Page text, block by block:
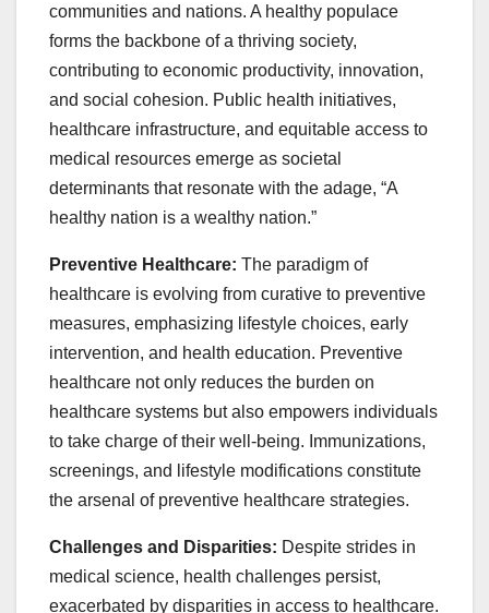
communities and nations. A healthy populace
forms the backbone of a thriving society,
contributing to economic productivity, innovation,
and social cohesion. Public health initiatives,
healthcare infrastructure, and equitable access to
medical resources emerge as societal
determinants that resonate with the adage, “A
healthy nation is a wealthy nation.”
Preventive Healthcare: The paradigm of
healthcare is evolving from curative to preventive
measures, emphasizing lifestyle choices, early
intervention, and health education. Preventive
healthcare not only reduces the burden on
healthcare systems but also empowers individuals
to take charge of their well-being. Immunizations,
screenings, and lifestyle modifications constitute
the arsenal of preventive healthcare strategies.
Challenges and Disparities: Despite strides in
medical science, health challenges persist,
exacerbated by disparities in access to healthcare.